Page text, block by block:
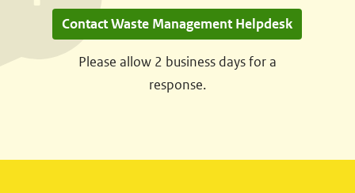
a
r
e
Contact Waste Management Helpdesk
Please allow 2 business days for a
response.